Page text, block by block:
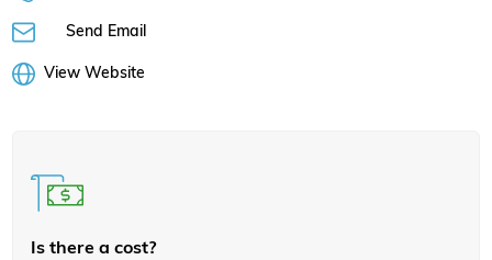
Send Email
View Website
Is there a cost?